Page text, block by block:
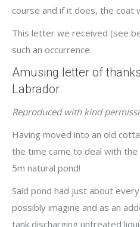
course and if it does, the coat
This letter we received (see
such an occurrence.
Amusing letter of
Labrador
Reproduced with kind
Having moved into an old
the time came to deal with
5m natural pond!
Said pond had just about
possibly imagine and as an
tank discharging untreated